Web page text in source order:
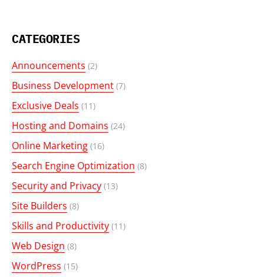
CATEGORIES
Announcements (2)
Business Development (7)
Exclusive Deals (11)
Hosting and Domains (24)
Online Marketing (16)
Search Engine Optimization (8)
Security and Privacy (13)
Site Builders (8)
Skills and Productivity (11)
Web Design (8)
WordPress (15)